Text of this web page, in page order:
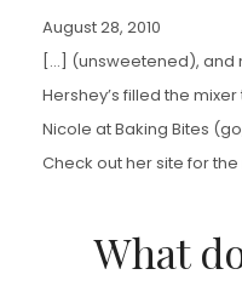
August 28, 2010
[…] (unsweetened), and
Hershey’s filled the
Nicole at Baking Bites
Check out her site for
What